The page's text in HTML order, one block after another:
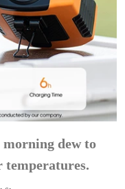
morning dew to
temperatures.